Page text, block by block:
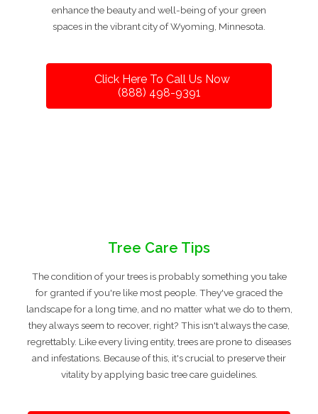
enhance the beauty and well-being of your green
spaces in the vibrant city of Wyoming, Minnesota.
Click Here To Call Us Now
(888) 498-9391
Tree Care Tips
The condition of your trees is probably something you take
for granted if you're like most people. They've graced the
landscape for a long time, and no matter what we do to them,
they always seem to recover, right? This isn't always the case,
regrettably. Like every living entity, trees are prone to diseases
and infestations. Because of this, it's crucial to preserve their
vitality by applying basic tree care guidelines.